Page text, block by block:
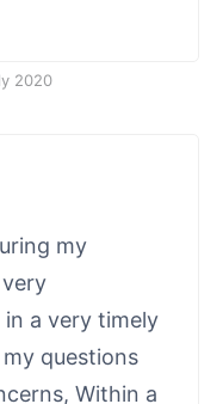
2020
my
a very timely
questions
Within a